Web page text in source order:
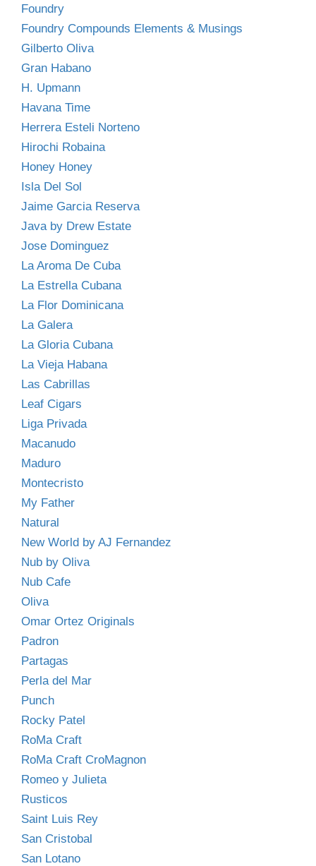
Foundry
Foundry Compounds Elements & Musings
Gilberto Oliva
Gran Habano
H. Upmann
Havana Time
Herrera Esteli Norteno
Hirochi Robaina
Honey Honey
Isla Del Sol
Jaime Garcia Reserva
Java by Drew Estate
Jose Dominguez
La Aroma De Cuba
La Estrella Cubana
La Flor Dominicana
La Galera
La Gloria Cubana
La Vieja Habana
Las Cabrillas
Leaf Cigars
Liga Privada
Macanudo
Maduro
Montecristo
My Father
Natural
New World by AJ Fernandez
Nub by Oliva
Nub Cafe
Oliva
Omar Ortez Originals
Padron
Partagas
Perla del Mar
Punch
Rocky Patel
RoMa Craft
RoMa Craft CroMagnon
Romeo y Julieta
Rusticos
Saint Luis Rey
San Cristobal
San Lotano